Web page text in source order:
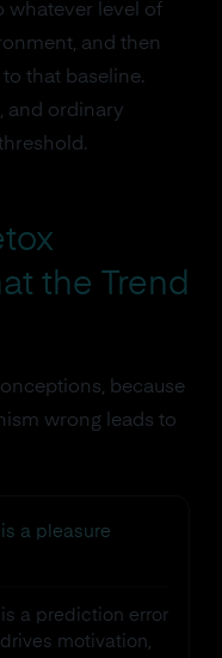
whatever level of
and then
that baseline.
and ordinary
the Trend
because
wrong leads to
a pleasure
a prediction error
motivation,